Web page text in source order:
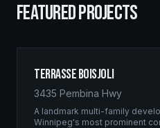
FEATURED PROJECTS
Terrasse Boisjoli
3435 Pembina Hwy
A landmark multi-family
Winnipeg's most prominent